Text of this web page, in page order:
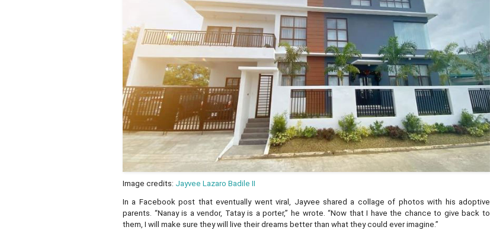
Image credits: Jayvee Lazaro Badile II
In a Facebook post that eventually went viral, Jayvee shared a collage of photos with his adoptive
parents. “Nanay is a vendor, Tatay is a porter,” he wrote. “Now that I have the chance to give back to
them, I will make sure they will live their dreams better than what they could ever imagine.”